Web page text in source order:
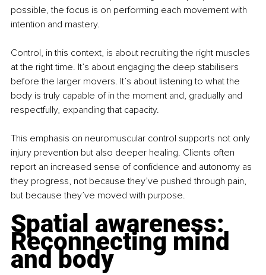
possible, the focus is on performing each movement with
intention and mastery.
Control, in this context, is about recruiting the right muscles
at the right time. It’s about engaging the deep stabilisers
before the larger movers. It’s about listening to what the
body is truly capable of in the moment and, gradually and
respectfully, expanding that capacity.
This emphasis on neuromuscular control supports not only
injury prevention but also deeper healing. Clients often
report an increased sense of confidence and autonomy as
they progress, not because they’ve pushed through pain,
but because they’ve moved with purpose.
Spatial awareness:
Reconnecting mind
and body